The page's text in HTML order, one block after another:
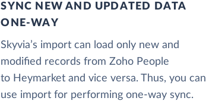
SYNC NEW AND UPDATED DATA
ONE‑WAY
Skyvia’s import can load only new and
modified records from Zoho People
to Heymarket and vice versa. Thus, you can
use import for performing one-way sync.